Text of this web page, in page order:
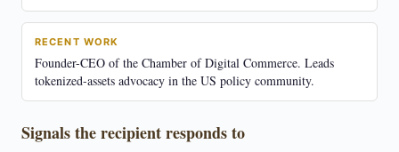
RECENT WORK
Founder-CEO of the Chamber of Digital Commerce. Leads
tokenized-assets advocacy in the US policy community.
Signals the recipient responds to